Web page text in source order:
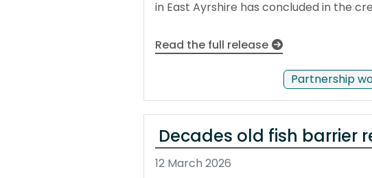
in East Ayrshire has concluded in the
Read the full release
Partnership
Decades old fish barrier
12 March 2026